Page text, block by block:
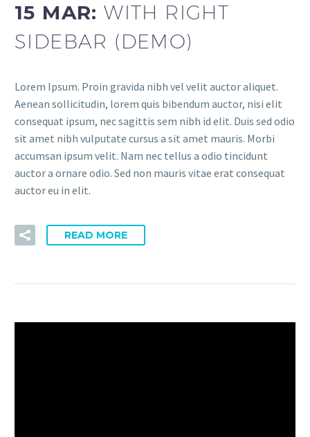
15 MAR:WITH RIGHT
SIDEBAR (DEMO)
Lorem Ipsum. Proin gravida nibh vel velit auctor aliquet.
Aenean sollicitudin, lorem quis bibendum auctor, nisi elit
consequat ipsum, nec sagittis sem nibh id elit. Duis sed odio
sit amet nibh vulputate cursus a sit amet mauris. Morbi
accumsan ipsum velit. Nam nec tellus a odio tincidunt
auctor a ornare odio. Sed non mauris vitae erat consequat
auctor eu in elit.
READ MORE